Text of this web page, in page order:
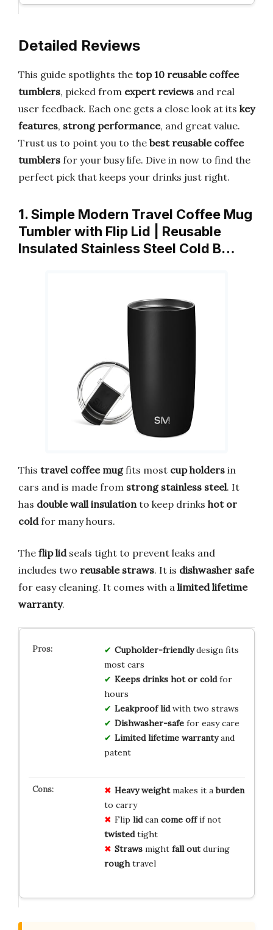
Detailed Reviews
This guide spotlights the top 10 reusable coffee
tumblers, picked from expert reviews and real
user feedback. Each one gets a close look at its key
features, strong performance, and great value.
Trust us to point you to the best reusable coffee
tumblers for your busy life. Dive in now to find the
perfect pick that keeps your drinks just right.
1. Simple Modern Travel Coffee Mug
Tumbler with Flip Lid | Reusable
Insulated Stainless Steel Cold B…
This travel coffee mugfits most cup holders in
cars and is made from strong stainless steel. It
has double wall insulation to keep drinks hot or
coldfor many hours.
The flip lidseals tight to prevent leaks and
includes two reusable straws. It is dishwasher safe
for easy cleaning. It comes with a limited lifetime
warranty.
Cupholder-friendlydesign fits
most cars
Keeps drinks hot or coldfor
hours
Leakproof lidwith two straws
Dishwasher-safefor easy care
Limited lifetime warrantyand
patent
Heavy weightmakes it aburden
to carry
Flip lidcan come offif not
twistedtight
Strawsmight fall outduring
roughtravel